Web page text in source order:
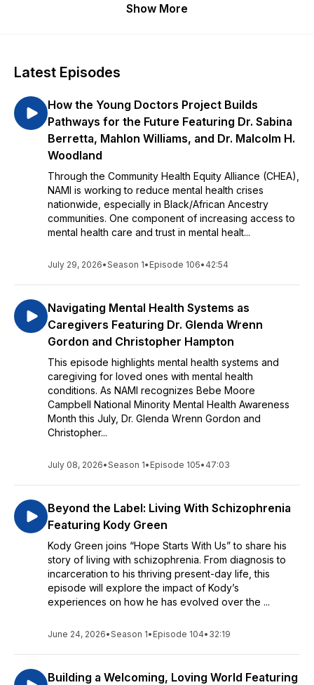
stigma. Hope starts with us sharing resources and practical
Show More
Latest Episodes
How the Young Doctors Project Builds
Pathways for the Future Featuring Dr. Sabina
Berretta, Mahlon Williams, and Dr. Malcolm H.
Woodland
Through the Community Health Equity Alliance (CHEA),
NAMI is working to reduce mental health crises
nationwide, especially in Black/African Ancestry
communities. One component of increasing access to
mental health care and trust in mental healt...
July 29, 2026•Season 1• Episode 106• 42:54
Navigating Mental Health Systems as
Caregivers Featuring Dr. Glenda Wrenn
Gordon and Christopher Hampton
This episode highlights mental health systems and
caregiving for loved ones with mental health
conditions. As NAMI recognizes Bebe Moore
Campbell National Minority Mental Health Awareness
Month this July, Dr. Glenda Wrenn Gordon and
Christopher...
July 08, 2026•Season 1• Episode 105• 47:03
Beyond the Label: Living With Schizophrenia
Featuring Kody Green
Kody Green joins “Hope Starts With Us” to share his
story of living with schizophrenia. From diagnosis to
incarceration to his thriving present-day life, this
episode will explore the impact of Kody’s
experiences on how he has evolved over the ...
June 24, 2026•Season 1• Episode 104• 32:19
Building a Welcoming, Loving World Featuring